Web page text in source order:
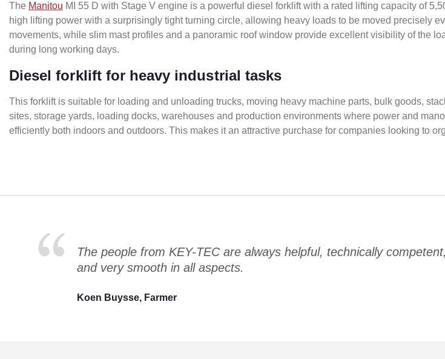
The Manitou MI 55 D with Stage V engine is a powerful diesel forklift with a rated lifting capacity of
high lifting power with a surprisingly tight turning circle, allowing heavy loads to be moved precisely
movements, while slim mast profiles and a panoramic roof window provide excellent visibility of the
during long working days.
Diesel forklift for heavy industrial tasks
This forklift is suitable for loading and unloading trucks, moving heavy machine parts, bulk goods,
sites, storage yards, loading docks, warehouses and production environments where power and
efficiently both indoors and outdoors. This makes it an attractive purchase for companies looking to
The people from KEY-TEC are always helpful, technically competent,
and very smooth in all aspects.
Koen Buysse, Farmer